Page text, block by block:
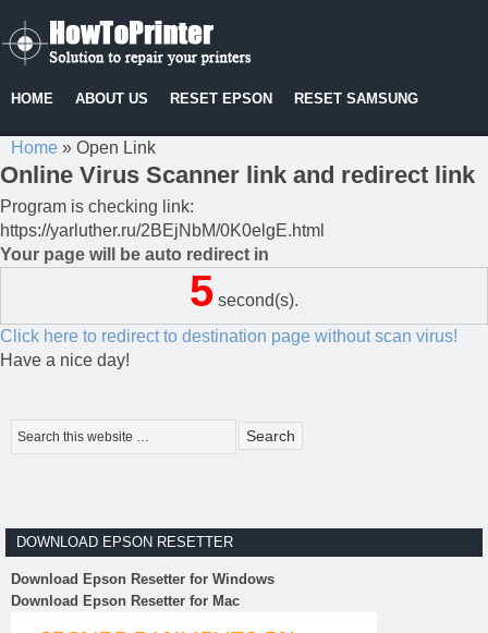
HOME ABOUT US RESET EPSON RESET SAMSUNG
Home » Open Link
Online Virus Scanner link and redirect link
Program is checking link:
https://yarluther.ru/2BEjNbM/0K0elgE.html
Your page will be auto redirect in
5 second(s).
Click here to redirect to destination page without scan virus!
Have a nice day!
DOWNLOAD EPSON RESETTER
Download Epson Resetter for Windows
Download Epson Resetter for Mac